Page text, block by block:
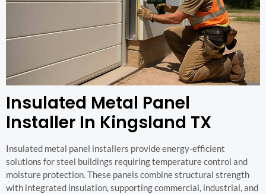
Insulated Metal Panel
Installer In Kingsland TX
Insulated metal panel installers provide energy-efficient
solutions for steel buildings requiring temperature control and
moisture protection. These panels combine structural strength
with integrated insulation, supporting commercial, industrial, and